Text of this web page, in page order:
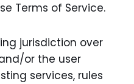
Terms of Service.
jurisdiction over
or the user
services, rules